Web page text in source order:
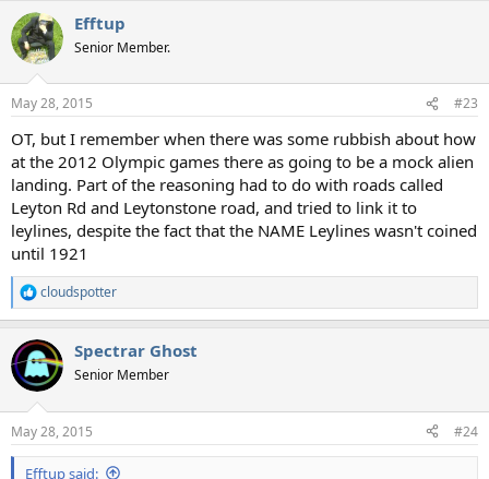
c
t
i
s
Efftup
Senior Member.
May 28, 2015 #23
OT, but I remember when there was some rubbish about how
at the 2012 Olympic games there as going to be a mock alien
landing. Part of the reasoning had to do with roads called
Leyton Rd and Leytonstone road, and tried to link it to
leylines, despite the fact that the NAME Leylines wasn't coined
until 1921
R
e
c
t
i
s
:
cloudspotter
Spectrar Ghost
Senior Member
May 28, 2015 #24
Efftup said: